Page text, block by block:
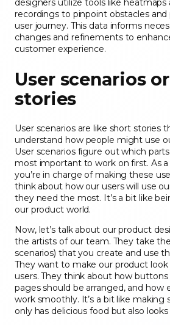
designers utilize tools like heatmaps
recordings to pinpoint obstacles
user journey. This data informs
changes and refinements to
customer experience.
User scenarios
stories
User scenarios are like short stories
understand how people might use
User scenarios figure out which
most important to work on first. As
you’re in charge of making these
think about how our users will use
they need the most. It’s a bit like
our product world.
Now, let’s talk about our product
the artists of our team. They take
scenarios) that you create and use
They want to make our product
users. They think about how
pages should be arranged, and how
work smoothly. It’s a bit like making
only has delicious food but also